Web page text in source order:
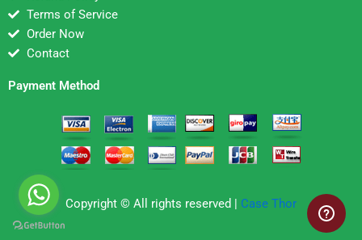
Terms of Service
Order Now
Contact
Payment Method
Copyright © All rights reserved | Case Thor